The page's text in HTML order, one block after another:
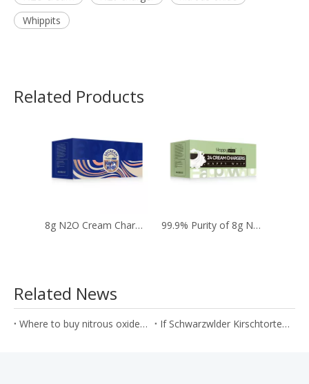
Whippits
Related Products
8g N2O Cream Chargers To Whip Cream in The Kitchen 99.9% Purity of 8g N2O Whip Cream Cartridges
Related News
Where to buy nitrous oxide gas in bulk with wholesale price? If Schwarzwlder Kirschtorte can be produced by N2O cream cartridges?